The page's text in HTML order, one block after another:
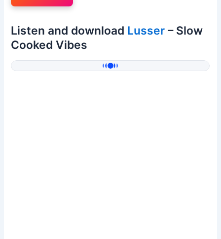
Listen and download Lusser – Slow
Cooked Vibes